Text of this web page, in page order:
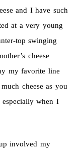
and I have such
at a very young
top swinging
cheese
my favorite line
cheese as you
when I
involved my